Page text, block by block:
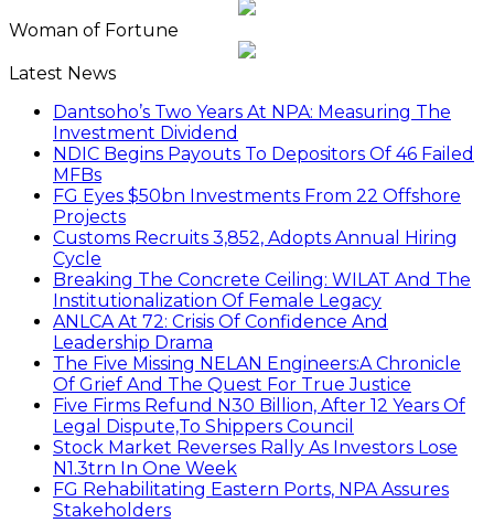
Woman of Fortune
Latest News
Dantsoho’s Two Years At NPA: Measuring The
Investment Dividend
NDIC Begins Payouts To Depositors Of 46 Failed
MFBs
FG Eyes $50bn Investments From 22 Offshore
Projects
Customs Recruits 3,852, Adopts Annual Hiring
Cycle
Breaking The Concrete Ceiling: WILAT And The
Institutionalization Of Female Legacy
ANLCA At 72: Crisis Of Confidence And
Leadership Drama
The Five Missing NELAN Engineers:A Chronicle
Of Grief And The Quest For True Justice
Five Firms Refund N30 Billion, After 12 Years Of
Legal Dispute,To Shippers Council
Stock Market Reverses Rally As Investors Lose
N1.3trn In One Week
FG Rehabilitating Eastern Ports, NPA Assures
Stakeholders